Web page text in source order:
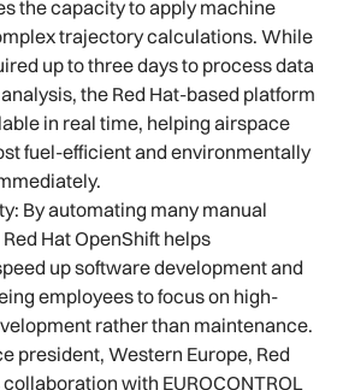
the capacity to apply machine
trajectory calculations. While
up to three days to process data
the Red Hat-based platform
in real time, helping airspace
fuel-efficient and environmentally
By automating many manual
Hat OpenShift helps
up software development and
employees to focus on high-
rather than maintenance.
president, Western Europe, Red
collaboration with EUROCONTROL